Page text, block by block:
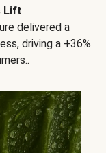
Lift
delivered a
driving a +36%